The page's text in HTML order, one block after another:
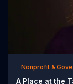
Nonprofit &
A Place at the